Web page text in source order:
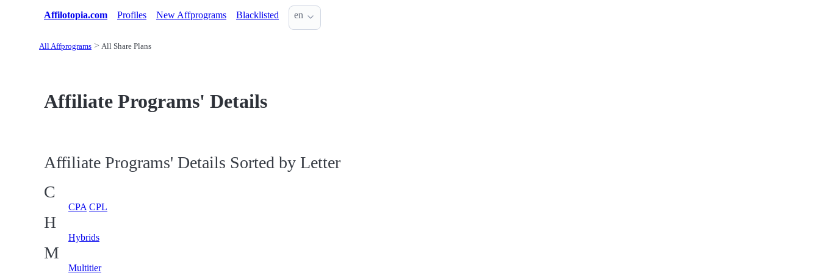
Affilotopia.com Profiles New Affprograms Blacklisted en
All Affprograms All Share Plans
Affiliate Programs' Details
Affiliate Programs' Details Sorted by Letter
C
CPA CPL
H
Hybrids
M
Multitier